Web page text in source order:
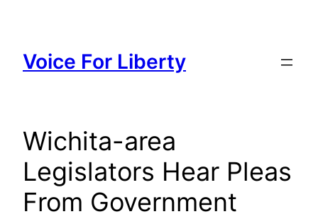
content
Voice For Liberty
Wichita-area
Legislators Hear Pleas
From Government